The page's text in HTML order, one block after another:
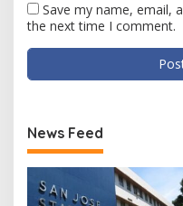
Save my name, email,
the next time I comment.
News Feed